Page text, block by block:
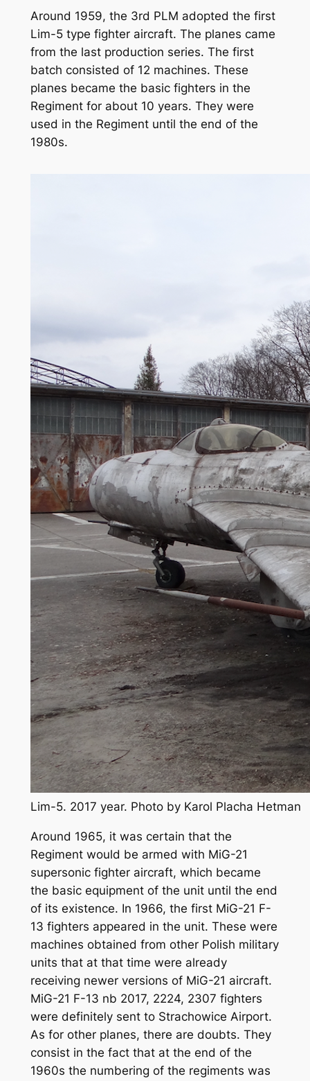
Around 1959, the 3rd PLM adopted the first
Lim-5 type fighter aircraft. The planes came
from the last production series. The first
batch consisted of 12 machines. These
planes became the basic fighters in the
Regiment for about 10 years. They were
used in the Regiment until the end of the
1980s.
Lim-5. 2017 year. Photo by Karol Placha Hetman
Around 1965, it was certain that the
Regiment would be armed with MiG-21
supersonic fighter aircraft, which became
the basic equipment of the unit until the end
of its existence. In 1966, the first MiG-21 F-
13 fighters appeared in the unit. These were
machines obtained from other Polish military
units that at that time were already
receiving newer versions of MiG-21 aircraft.
MiG-21 F-13 nb 2017, 2224, 2307 fighters
were definitely sent to Strachowice Airport.
As for other planes, there are doubts. They
consist in the fact that at the end of the
1960s the numbering of the regiments was